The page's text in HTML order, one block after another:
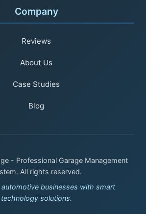
Company
Reviews
About Us
Case Studies
Blog
- Professional Garage Management
All rights reserved.
businesses with smart
technology solutions.